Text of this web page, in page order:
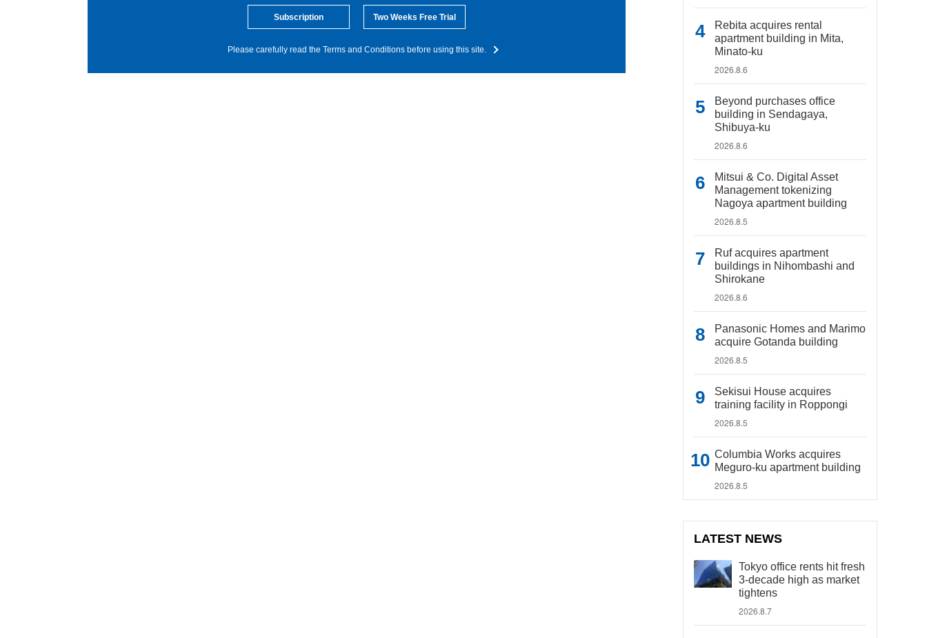
Subscription Two Weeks Free Trial
Please carefully read the Terms and Conditions before using this site.
Rebita acquires rental
apartment building in Mita,
Minato-ku
2026.8.6
Beyond purchases office
building in Sendagaya,
Shibuya-ku
2026.8.6
Mitsui & Co. Digital Asset
Management tokenizing
Nagoya apartment building
2026.8.5
Ruf acquires apartment
buildings in Nihombashi and
Shirokane
2026.8.6
Panasonic Homes and Marimo
acquire Gotanda building
2026.8.5
Sekisui House acquires
training facility in Roppongi
2026.8.5
Columbia Works acquires
Meguro-ku apartment building
2026.8.5
LATEST NEWS
Tokyo office rents hit fresh
3-decade high as market
tightens
2026.8.7